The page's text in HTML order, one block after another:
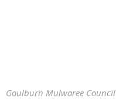
Goulburn Mulwaree Council